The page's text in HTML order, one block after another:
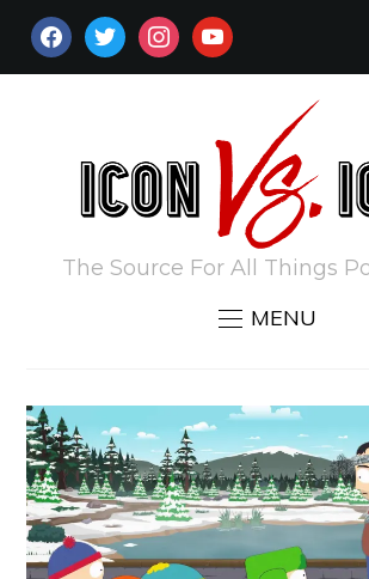
FACEBOOKTWITTERINSTAGRAM
YOUTUBE
The Source For All Things
MENU